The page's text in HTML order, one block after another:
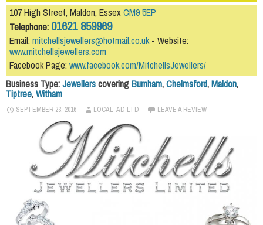
107 High Street, Maldon, EssexCM9 5EP
Telephone: 01621 859969
Email: mitchellsjewellers@hotmail.co.uk- Website:
www.mitchellsjewellers.com
Facebook Page: www.facebook.com/MitchellsJewellers/
Business Type:JewellerscoveringBurnham,Chelmsford,Maldon,
Tiptree,Witham
SEPTEMBER 23, 2016 LOCAL-AD LTD LEAVE A REVIEW